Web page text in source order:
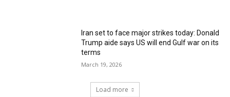
Iran set to face major strikes today: Donald
Trump aide says US will end Gulf war on its
terms
March 19, 2026
Load more